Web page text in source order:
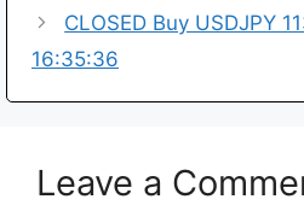
CLOSED Buy USDJPY
16:35:36
Leave a